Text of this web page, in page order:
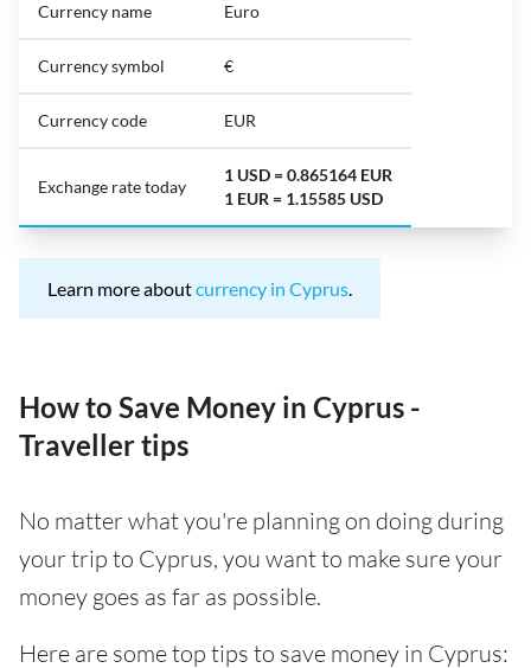
Currency name Euro
Currency symbol €
Currency code EUR
Exchange rate today
1 USD = 0.865164 EUR
1 EUR = 1.15585 USD
Learn more aboutcurrency in Cyprus.
How to Save Money in Cyprus -
Traveller tips
No matter what you're planning on doing during
your trip to Cyprus, you want to make sure your
money goes as far as possible.
Here are some top tips to save money in Cyprus: